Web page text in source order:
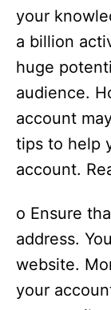
your
a billion
huge
audience.
account
tips to help
account.
o Ensure
address.
website.
your